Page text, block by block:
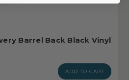
Barrel Back Black Vinyl
ADD TO CART